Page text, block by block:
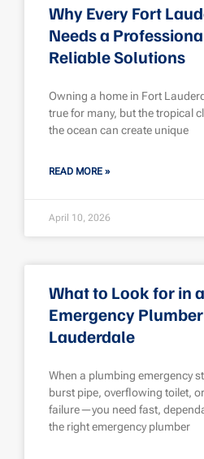
Why Every Fort
Needs a
Reliable Solutions
Owning a home in Fort
true for many, but the tropical
the ocean can create unique
READ MORE »
April 10, 2026
What to Look for in
Emergency
Lauderdale
When a plumbing emergency
burst pipe, overflowing toilet,
failure—you need fast,
the right emergency plumber